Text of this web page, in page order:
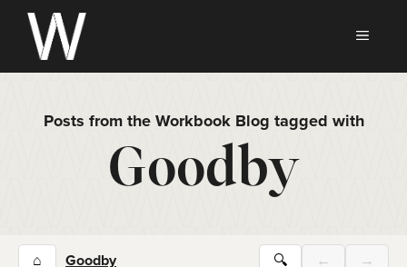
Skip
content
Posts from the Workbook Blog tagged with
Goodby
⌂ Goodby 🔍 ← →